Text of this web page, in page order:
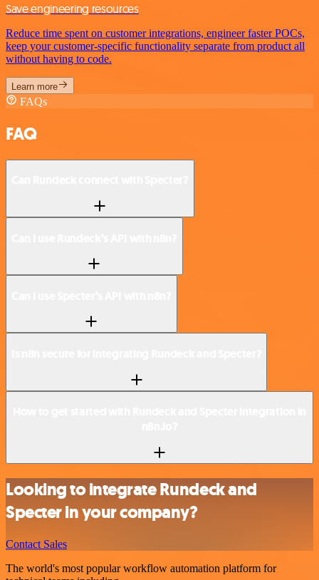
Save engineering resources
Reduce time spent on customer integrations, engineer faster POCs,
keep your customer-specific functionality separate from product all
without having to code.
Learn more
FAQs
FAQ
Looking to integrate Rundeck and
Specter in your company?
Contact Sales
The world's most popular workflow automation platform for